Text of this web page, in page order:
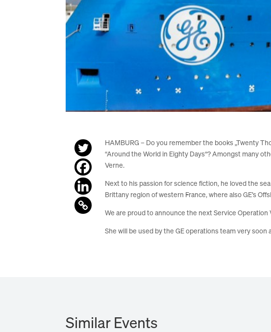
HAMBURG – Do you remember the books „Twenty
“Around the World in Eighty Days“? Amongst many
Verne.
Next to his passion for science fiction, he loved the
Brittany region of western France, where also GE’s
We are proud to announce the next Service
She will be used by the GE operations team very soon
Similar Events